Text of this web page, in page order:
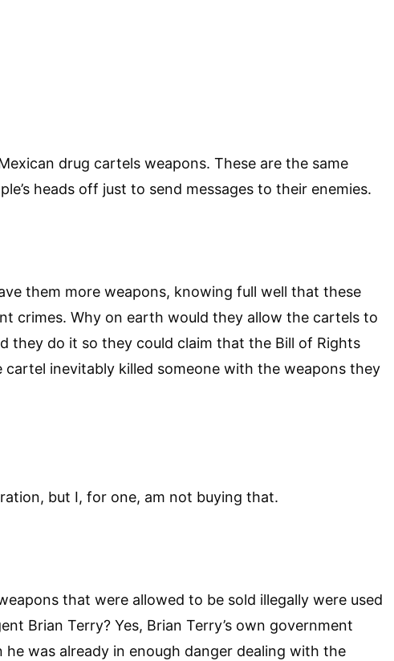
drug cartels weapons. These are the same
heads off just to send messages to their enemies.
them more weapons, knowing full well that these
crimes. Why on earth would they allow the cartels to
they do it so they could claim that the Bill of Rights
inevitably killed someone with the weapons they
but I, for one, am not buying that.
that were allowed to be sold illegally were used
Brian Terry? Yes, Brian Terry’s own government
was already in enough danger dealing with the